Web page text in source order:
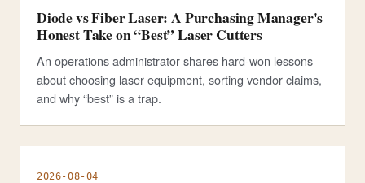
Diode vs Fiber Laser: A Purchasing Manager's
Honest Take on “Best” Laser Cutters
An operations administrator shares hard-won lessons
about choosing laser equipment, sorting vendor claims,
and why “best” is a trap.
2026-08-04